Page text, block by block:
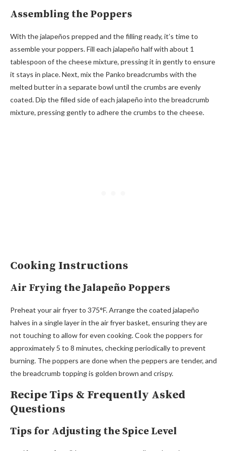
Assembling the Poppers
With the jalapeños prepped and the filling ready, it’s time to
assemble your poppers. Fill each jalapeño half with about 1
tablespoon of the cheese mixture, pressing it in gently to ensure
it stays in place. Next, mix the Panko breadcrumbs with the
melted butter in a separate bowl until the crumbs are evenly
coated. Dip the filled side of each jalapeño into the breadcrumb
mixture, pressing gently to adhere the crumbs to the cheese.
Cooking Instructions
Air Frying the Jalapeño Poppers
Preheat your air fryer to 375°F. Arrange the coated jalapeño
halves in a single layer in the air fryer basket, ensuring they are
not touching to allow for even cooking. Cook the poppers for
approximately 5 to 8 minutes, checking periodically to prevent
burning. The poppers are done when the peppers are tender, and
the breadcrumb topping is golden brown and crispy.
Recipe Tips & Frequently Asked
Questions
Tips for Adjusting the Spice Level